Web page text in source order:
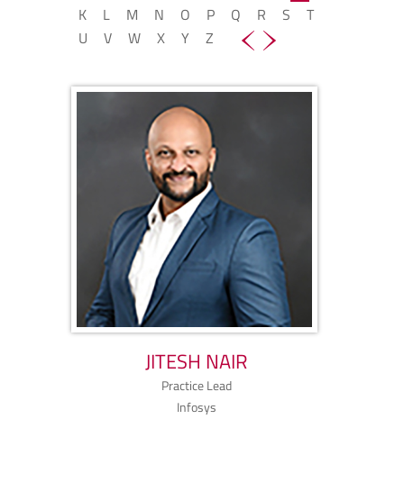
K
L M N O P Q R S
T
U
V W X Y Z
JITESH NAIR
Practice Lead
Infosys